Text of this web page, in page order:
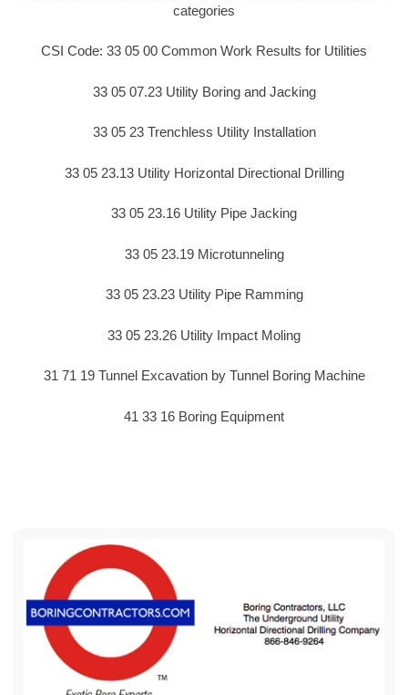
categories
CSI Code: 33 05 00 Common Work Results for Utilities
33 05 07.23 Utility Boring and Jacking
33 05 23 Trenchless Utility Installation
33 05 23.13 Utility Horizontal Directional Drilling
33 05 23.16 Utility Pipe Jacking
33 05 23.19 Microtunneling
33 05 23.23 Utility Pipe Ramming
33 05 23.26 Utility Impact Moling
31 71 19 Tunnel Excavation by Tunnel Boring Machine
41 33 16 Boring Equipment